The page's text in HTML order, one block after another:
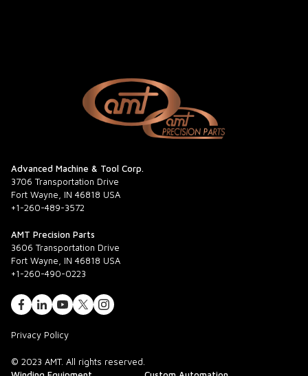
Advanced Machine & Tool Corp.
3706 Transportation Drive
Fort Wayne, IN 46818 USA
+1-260-489-3572
AMT Precision Parts
3606 Transportation Drive
Fort Wayne, IN 46818 USA
+1-260-490-0223
Privacy Policy
© 2023 AMT. All rights reserved.